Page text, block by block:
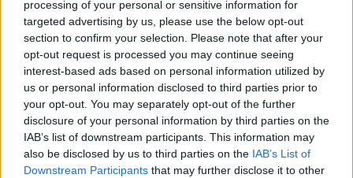
processing of your personal or sensitive information for
targeted advertising by us, please use the below opt-out
section to confirm your selection. Please note that after your
opt-out request is processed you may continue seeing
interest-based ads based on personal information utilized by
us or personal information disclosed to third parties prior to
your opt-out. You may separately opt-out of the further
disclosure of your personal information by third parties on the
IAB’s list of downstream participants. This information may
also be disclosed by us to third parties on the IAB’s List of
Downstream Participants that may further disclose it to other
Jön az 500.: Játszd újra, Kern!
2019. november 29.